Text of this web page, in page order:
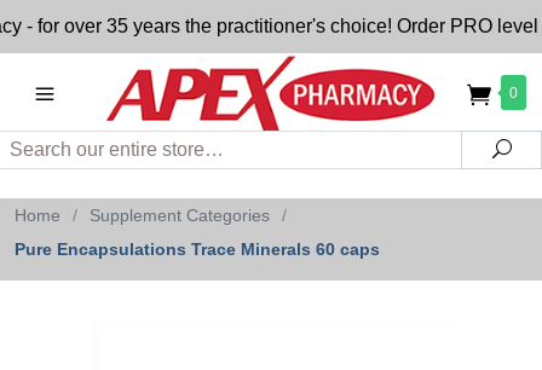
for over 35 years the practitioner's choice! Order PRO level
0
Search
Home / Supplement Categories
/
Pure Encapsulations Trace Minerals 60 caps